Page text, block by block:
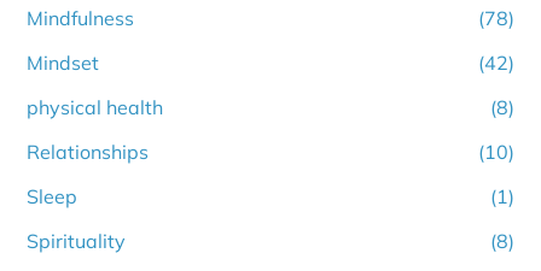
Mindfulness
(78)
Mindset
(42)
physical health
(8)
Relationships
(10)
Sleep
(1)
Spirituality
(8)